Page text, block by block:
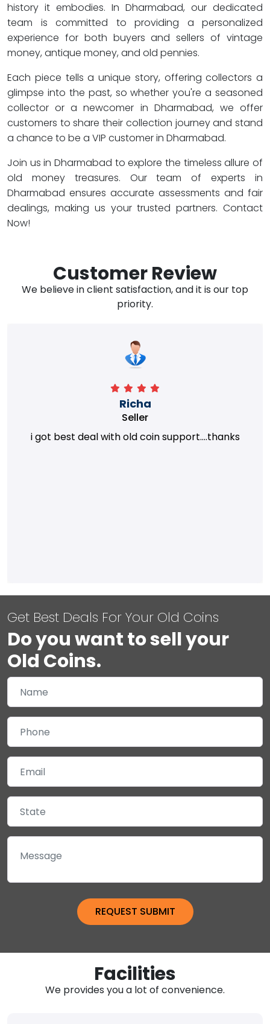
history it embodies. In Dharmabad, our dedicated
team is committed to providing a personalized
experience for both buyers and sellers of vintage
money, antique money, and old pennies.
Each piece tells a unique story, offering collectors a
glimpse into the past, so whether you're a seasoned
collector or a newcomer in Dharmabad, we offer
customers to share their collection journey and stand
a chance to be a VIP customer in Dharmabad.
Join us in Dharmabad to explore the timeless allure of
old money treasures. Our team of experts in
Dharmabad ensures accurate assessments and fair
dealings, making us your trusted partners. Contact
Now!
Customer Review
We believe in client satisfaction, and it is our top
priority.
Richa
Seller
i got best deal with old coin support....thanks
Get Best Deals For Your Old Coins
Do you want to sell your
Old Coins.
Facilities
We provides you a lot of convenience.